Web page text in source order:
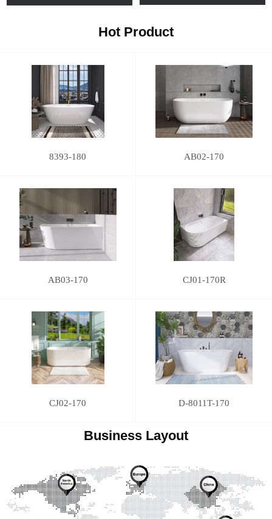
Hot Product
8393-180 AB02-170
AB03-170 CJ01-170R
CJ02-170 D-8011T-170
Business Layout